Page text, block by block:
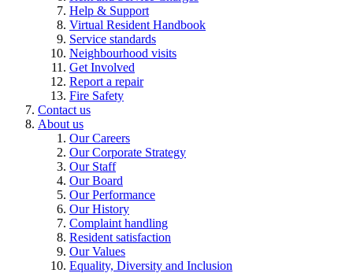
Help & Support
Virtual Resident Handbook
Service standards
Neighbourhood visits
Get Involved
Report a repair
Fire Safety
Contact us
About us
Our Careers
Our Corporate Strategy
Our Staff
Our Board
Our Performance
Our History
Complaint handling
Resident satisfaction
Our Values
Equality, Diversity and Inclusion